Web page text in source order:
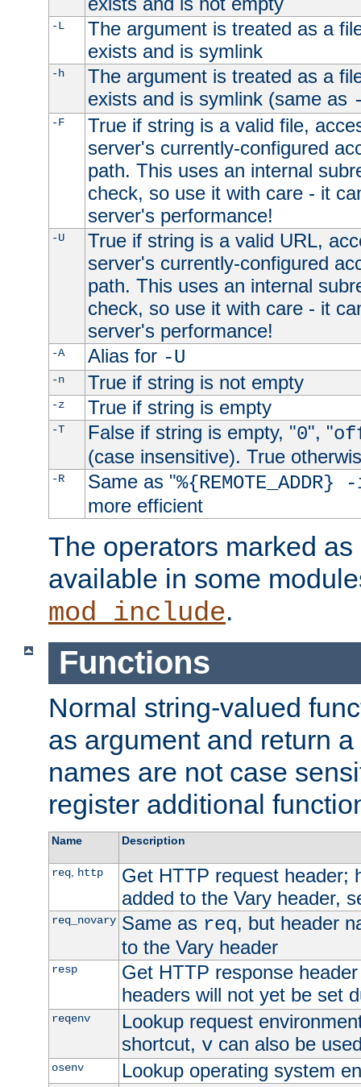
-L
The argument is treated as a
exists and is symlink
-h
The argument is treated as a
exists and is symlink (same as
-F
True if string is a valid file,
server's currently-configured
path. This uses an internal
check, so use it with care - it
server's performance!
-U
True if string is a valid URL,
server's currently-configured
path. This uses an internal
check, so use it with care - it
server's performance!
-A Alias for -U
-n True if string is not empty
-z True if string is empty
-T False if string is empty, "0", "
(case insensitive). True
-R Same as "
more efficient
The operators marked
available in some
mod_include.
Functions
Normal string-valued
as argument and return
names are not case
register additional
Name Description
req, http
Get HTTP request header;
added to the Vary header,
req_novary Same as req, but header
to the Vary header
resp
Get HTTP response
headers will not yet be set
reqenv
Lookup request
shortcut, vcan also be
osenv Lookup operating system